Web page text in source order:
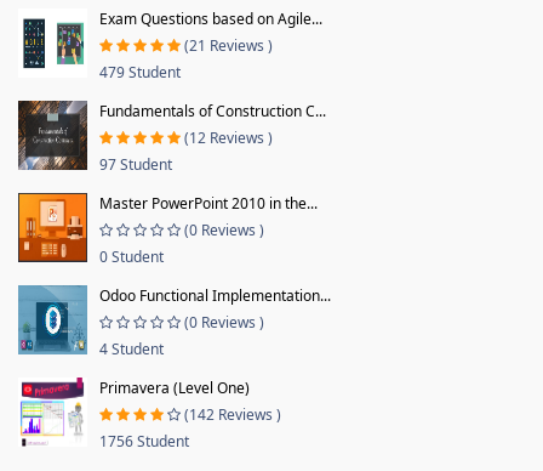
Exam Questions based on Agile...
(21 Reviews )
479 Student
Fundamentals of Construction C...
(12 Reviews )
97 Student
Master PowerPoint 2010 in the...
(0 Reviews )
0 Student
Odoo Functional Implementation...
(0 Reviews )
4 Student
Primavera (Level One)
(142 Reviews )
1756 Student